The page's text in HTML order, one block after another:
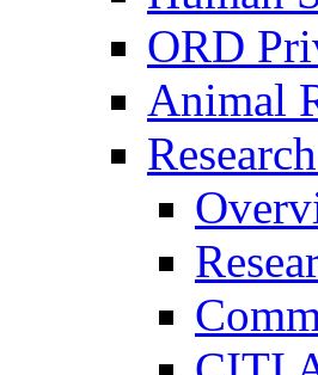
ORD
Animal